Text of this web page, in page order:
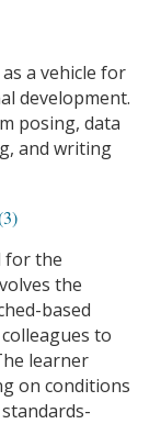
a vehicle for
development.
posing, data
and writing
for the
the
based
to
learner
on conditions